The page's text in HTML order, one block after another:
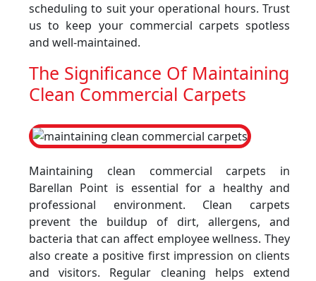
scheduling to suit your operational hours. Trust
us to keep your commercial carpets spotless
and well-maintained.
The Significance Of Maintaining
Clean Commercial Carpets
Maintaining clean commercial carpets in
Barellan Point is essential for a healthy and
professional environment. Clean carpets
prevent the buildup of dirt, allergens, and
bacteria that can affect employee wellness. They
also create a positive first impression on clients
and visitors. Regular cleaning helps extend